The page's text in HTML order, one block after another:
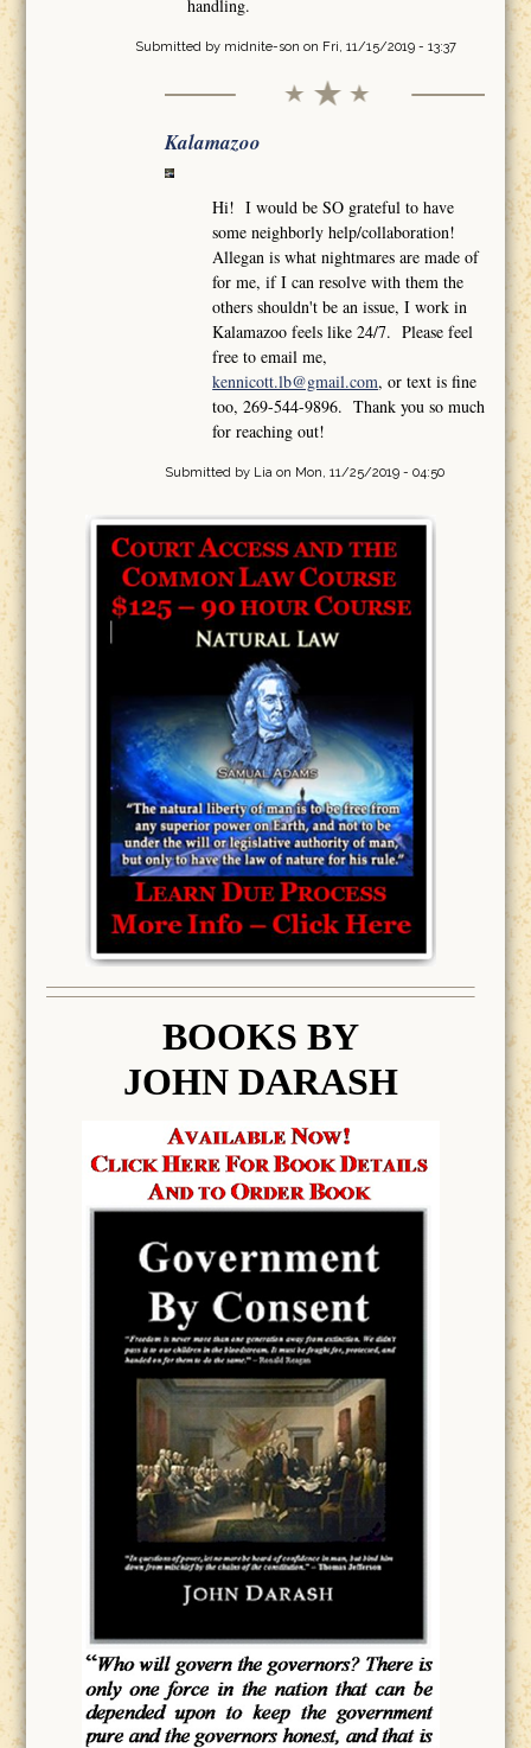
handling.
Submitted by midnite-son on Fri, 11/15/2019 - 13:37
Kalamazoo
Hi! I would be SO grateful to have
some neighborly help/collaboration!
Allegan is what nightmares are made of
for me, if I can resolve with them the
others shouldn't be an issue, I work in
Kalamazoo feels like 24/7. Please feel
free to email me,
kennicott.lb@gmail.com, or text is fine
too, 269-544-9896. Thank you so much
for reaching out!
Submitted by Liaon Mon, 11/25/2019 - 04:50
BOOKS BY
JOHN DARASH